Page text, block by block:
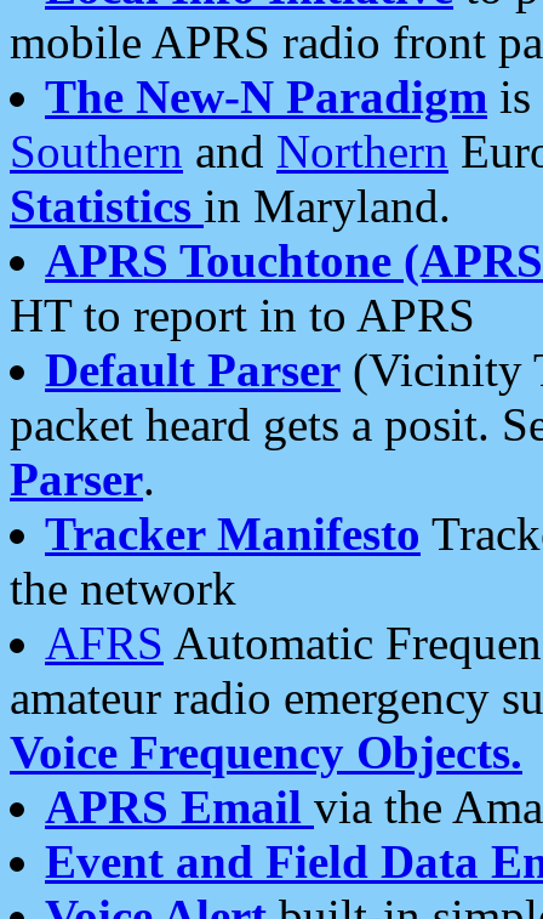
mobile APRS radio front
The New-N Paradigm is
Southern and Northern
Statistics in Maryland.
APRS Touchtone
HT to report in to APRS
Default Parser (Vicinity
packet heard gets a posit.
Parser.
Tracker Manifesto
the network
AFRS Automatic
amateur radio emergency
Voice Frequency Objects.
APRS Email via the
Event and Field Data